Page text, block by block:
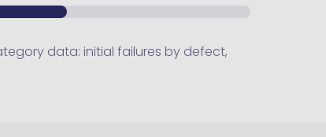
data: initial failures by defect,